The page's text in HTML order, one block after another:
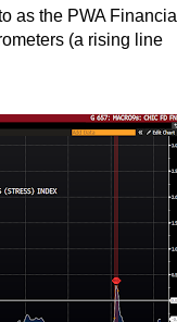
as the PWA Financial
(a rising line